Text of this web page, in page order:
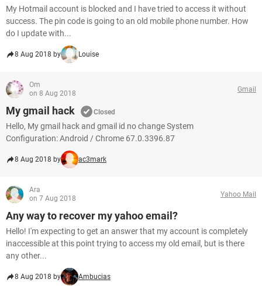
My Hotmail account is blocked and I have tried to access it without
success. The pin code is going to an old mobile phone number. How
do I update with...
8 Aug 2018 by Louise
Om
on 8 Aug 2018
Gmail
My gmail hack Closed
Hello, My gmail hack and gmail id no change System
Configuration: Android / Chrome 67.0.3396.87
8 Aug 2018 by ac3mark
Ara
on 7 Aug 2018
Yahoo Mail
Any way to recover my yahoo email?
Hello! I'm expecting to get an answer that my account is completely
inaccessible at this point trying to access my old email, but is there
any other...
8 Aug 2018 by Ambucias